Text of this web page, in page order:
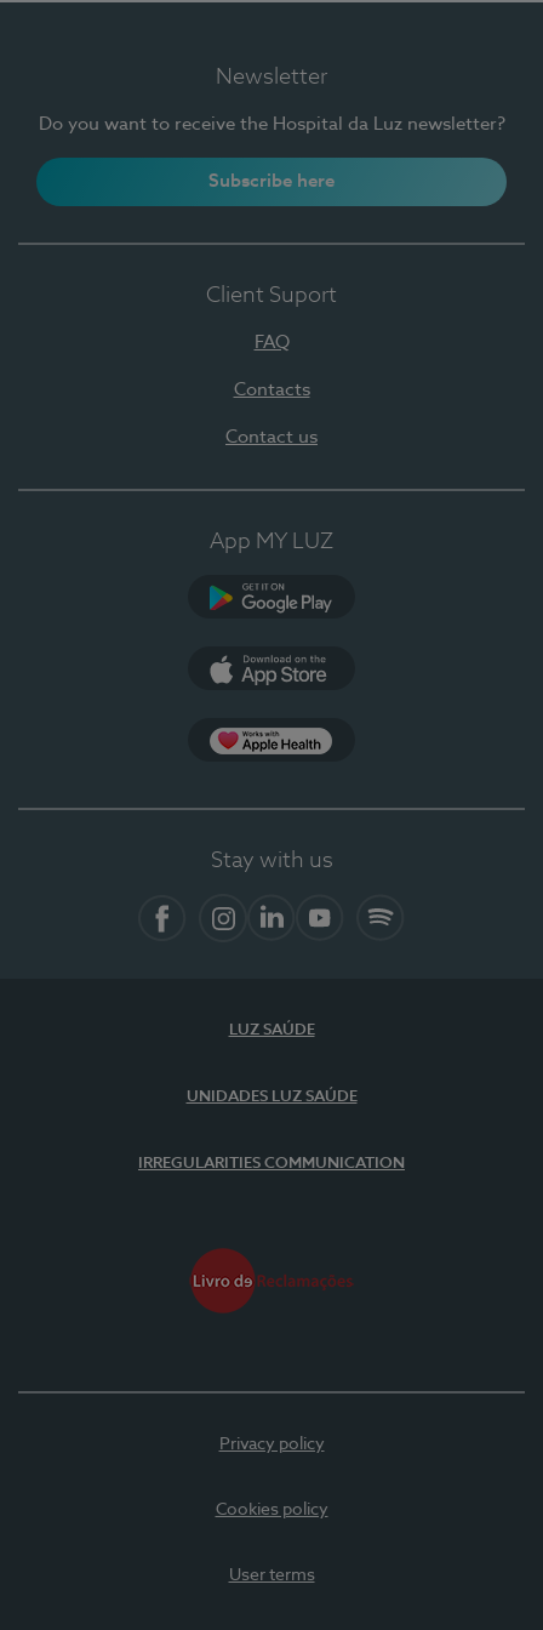
Newsletter
Do you want to receive the Hospital da Luz newsletter?
Subscribe here
Client Suport
FAQ
Contacts
Contact us
App MY LUZ
Stay with us
LUZ SAÚDE
UNIDADES LUZ SAÚDE
IRREGULARITIES COMMUNICATION
Privacy policy
Cookies policy
User terms